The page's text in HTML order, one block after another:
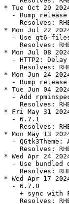
* Tue Oct 29
- Bump
Resolves:
* Mon Jul 22
- Use qt6-
Resolves:
* Mon Jul 08
- HTTP2:
Resolves:
* Mon Jun 24
- Bump
* Tue Jun 04
- Add
Resolves:
* Fri May 31
  - 6.7.1
Resolves:
* Mon May 13
- QGtk3Theme:
Resolves:
* Wed Apr 24
- Use bundled
Resolves:
* Wed Apr 17
  - 6.7.0
+ sync with
Resolves: